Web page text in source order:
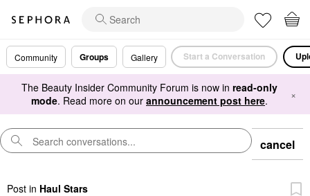
Community Groups Gallery Start a Conversation
The Beauty Insider Community Forum is now in read-only
mode. Read more on our announcement post here. ×
cancel
Post in Haul Stars